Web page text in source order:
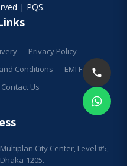
| PQS.
Privacy Policy
Conditions
EMI Facilities
Contact Us
City Center, Level #5,
1205.